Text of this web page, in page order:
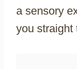
a sensory
you straight